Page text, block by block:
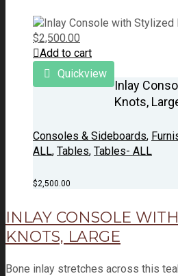
$2,500.00
Add to cart
Quickview
Inlay
Knots,
Consoles & Sideboards,
ALL, Tables, Tables- ALL
$2,500.00
INLAY CONSOLE
KNOTS, LARGE
Bone inlay stretches across this